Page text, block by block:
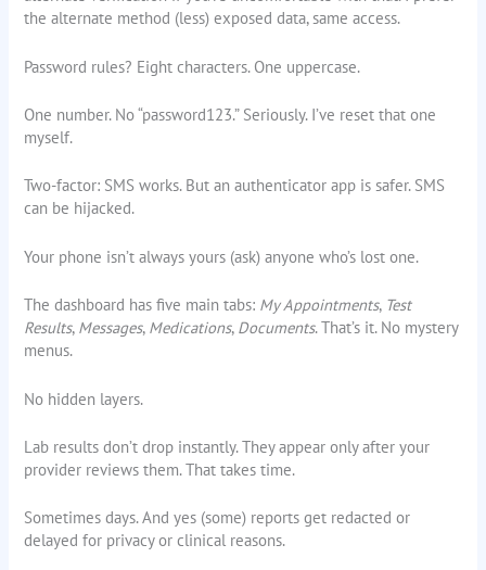
the alternate method (less) exposed data, same access.
Password rules? Eight characters. One uppercase.
One number. No “password123.” Seriously. I’ve reset that one
myself.
Two-factor: SMS works. But an authenticator app is safer. SMS
can be hijacked.
Your phone isn’t always yours (ask) anyone who’s lost one.
The dashboard has five main tabs: My Appointments, Test
Results, Messages, Medications, Documents. That’s it. No mystery
menus.
No hidden layers.
Lab results don’t drop instantly. They appear only after your
provider reviews them. That takes time.
Sometimes days. And yes (some) reports get redacted or
delayed for privacy or clinical reasons.